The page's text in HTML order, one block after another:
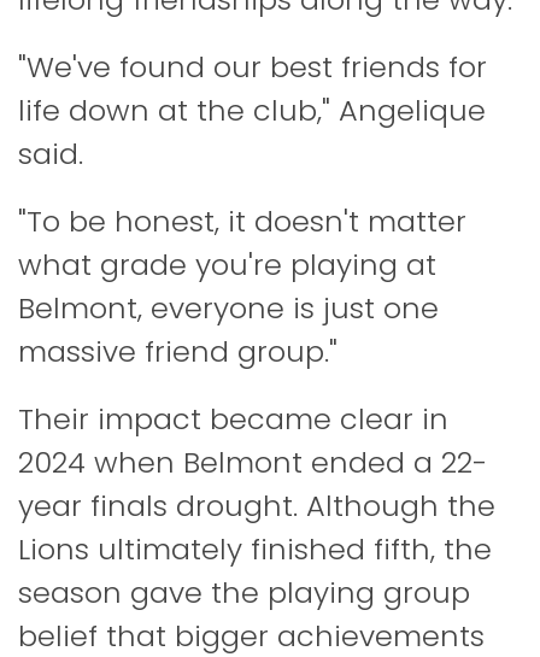
"We've found our best friends for
life down at the club," Angelique
said.
"To be honest, it doesn't matter
what grade you're playing at
Belmont, everyone is just one
massive friend group."
Their impact became clear in
2024 when Belmont ended a 22-
year finals drought. Although the
Lions ultimately finished fifth, the
season gave the playing group
belief that bigger achievements